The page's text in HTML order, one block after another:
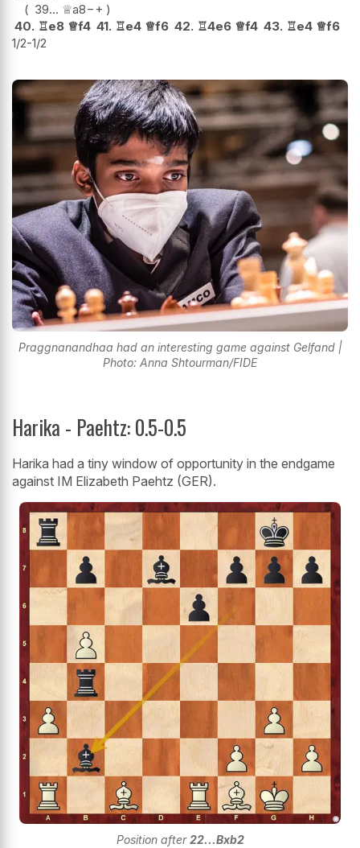
39... ♕a8−+
40. ♖e8 ♕f4 41. ♖e4 ♕f6 42. ♖4e6 ♕f4 43. ♖e4 ♕f6
1/2-1/2
Praggnanandhaa had an interesting game against Gelfand |
Photo: Anna Shtourman/FIDE
Harika - Paehtz: 0.5-0.5
Harika had a tiny window of opportunity in the endgame
against IM Elizabeth Paehtz (GER).
Position after22...Bxb2